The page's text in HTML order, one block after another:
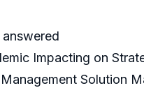
Impacting on
Solution